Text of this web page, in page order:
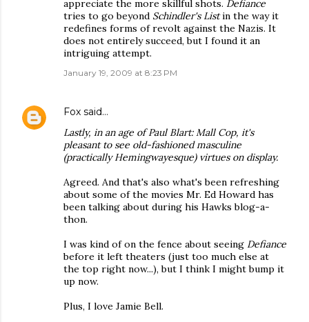
appreciate the more skillful shots. Defiance
tries to go beyond Schindler's Listin the way it
redefines forms of revolt against the Nazis. It
does not entirely succeed, but I found it an
intriguing attempt.
January 19, 2009 at 8:23 PM
Fox said…
Lastly, in an age ofPaul Blart: Mall Cop, it's
pleasant to see old-fashioned masculine
(practically Hemingwayesque) virtues on display.
Agreed. And that's also what's been refreshing
about some of the movies Mr. Ed Howard has
been talking about during his Hawks blog-a-
thon.
I was kind of on the fence about seeing Defiance
before it left theaters (just too much else at
the top right now...), but I think I might bump it
up now.
Plus, I love Jamie Bell.